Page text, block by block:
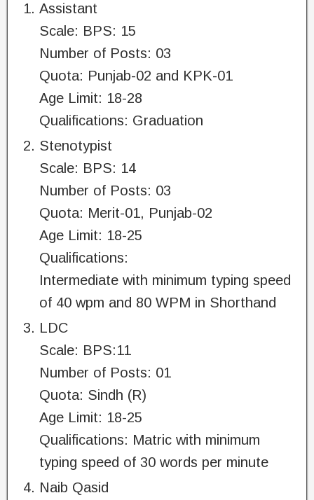
Assistant
Scale: BPS: 15
Number of Posts: 03
Quota: Punjab-02 and KPK-01
Age Limit: 18-28
Qualifications: Graduation
Stenotypist
Scale: BPS: 14
Number of Posts: 03
Quota: Merit-01, Punjab-02
Age Limit: 18-25
Qualifications:
Intermediate with minimum typing speed
of 40 wpm and 80 WPM in Shorthand
LDC
Scale: BPS:11
Number of Posts: 01
Quota: Sindh (R)
Age Limit: 18-25
Qualifications: Matric with minimum
typing speed of 30 words per minute
Naib Qasid